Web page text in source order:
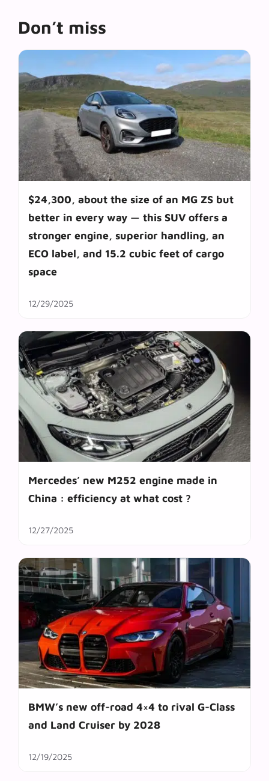
Don’t miss
$24,300, about the size of an MG ZS but
better in every way — this SUV offers a
stronger engine, superior handling, an
ECO label, and 15.2 cubic feet of cargo
space
12/29/2025
Mercedes’ new M252 engine made in
China : efficiency at what cost ?
12/27/2025
BMW’s new off-road 4×4 to rival G-Class
and Land Cruiser by 2028
12/19/2025